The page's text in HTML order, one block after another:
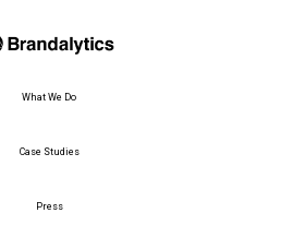
What We Do
Case Studies
Press